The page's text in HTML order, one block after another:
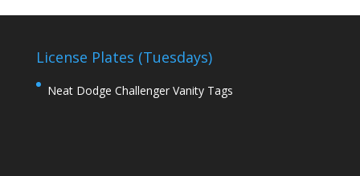
License Plates (Tuesdays)
Neat Dodge Challenger Vanity Tags